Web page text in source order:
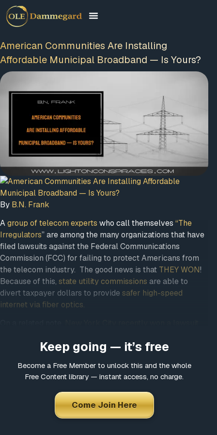
American Communities Are Installing
Affordable Municipal Broadband — Is Yours?
By B.N. Frank
A group of telecom experts who call themselves “The
Irregulators” are among the many organizations that
have filed lawsuits against the Federal Communications
Commission (FCC) for failing to protect Americans from
the telecom industry. The good news is that THEY
WON! Because of this,state utility commissionsare
able to divert taxpayer dollars to providesafer high-
speed internet via fiber optics.
a million lines of fiber.
Big Telecom
and their proponents are NOT excited
about municipal broadband. It’s less profitable to them
hasn’t considered municipal broadband, be sure to
share this information with your elected officials.
Keep going — it’s free
Become a Free Member to unlock this and the whole
Free Content library — instant access, no charge.
Come Join Here
FREE MEMBERSHIP
PLUS A FREE EBOOK
Come Join Here
Many fascinating interviews
Thousands of informative articles
Updates and latest news
*Choose a username
* Choose a password